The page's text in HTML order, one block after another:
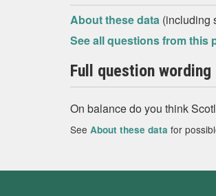
About these data (including
See all questions from this
Full question wording
On balance do you think
See About these data for